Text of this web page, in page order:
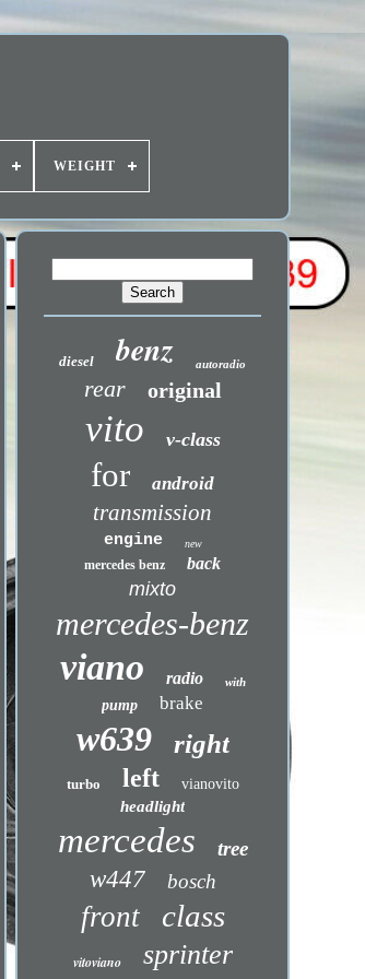
WEIGHT
diesel benz autoradio
rear original
vito v-class
for android
transmission
engine new
mercedes benz back
mixto
mercedes-benz
viano radio with
pump brake
w639 right
turbo left vianovito
headlight
mercedes tree
w447 bosch
front class
vitoviano sprinter